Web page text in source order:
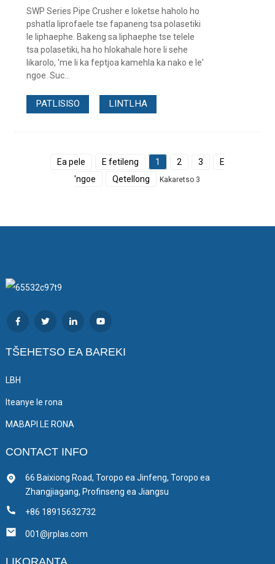
SWP Series Pipe Crusher e loketse haholo ho
pshatla liprofaele tse fapaneng tsa polasetiki
le liphaephe. Bakeng sa liphaephe tse telele
tsa polasetiki, ha ho hlokahale hore li sehe
likarolo, 'me li ka feptjoa kamehla ka nako e le'
ngoe. Suc...
PATLISISO LINTLHA
Ea pele E fetileng 1 2 3
E
'ngoe
Qetellong Kakaretso 3
TŠEHETSO EA BAREKI
LBH
Iteanye le rona
MABAPI LE RONA
CONTACT INFO
66 Baixiong Road, Toropo ea Jinfeng, Toropo ea
Zhangjiagang, Profinseng ea Jiangsu
+86 18915632732
001@jrplas.com